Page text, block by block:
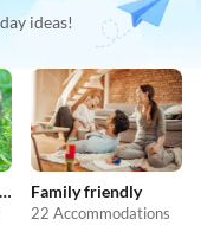
ideas!
Taking your pet on holiday Family friendly
22 Accommodations